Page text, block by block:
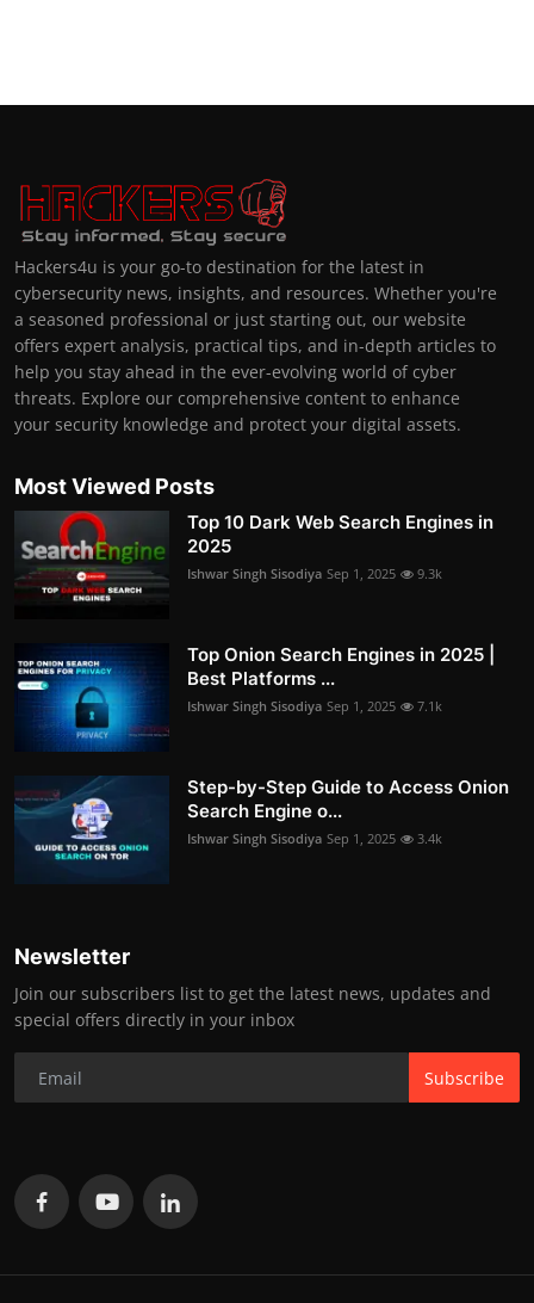
Hackers4u is your go-to destination for the latest in
cybersecurity news, insights, and resources. Whether you're
a seasoned professional or just starting out, our website
offers expert analysis, practical tips, and in-depth articles to
help you stay ahead in the ever-evolving world of cyber
threats. Explore our comprehensive content to enhance
your security knowledge and protect your digital assets.
Most Viewed Posts
Top 10 Dark Web Search Engines in
2025
Ishwar Singh Sisodiya Sep 1, 2025 9.3k
Top Onion Search Engines in 2025 |
Best Platforms ...
Ishwar Singh Sisodiya Sep 1, 2025 7.1k
Step-by-Step Guide to Access Onion
Search Engine o...
Ishwar Singh Sisodiya Sep 1, 2025 3.4k
Newsletter
Join our subscribers list to get the latest news, updates and
special offers directly in your inbox
Subscribe